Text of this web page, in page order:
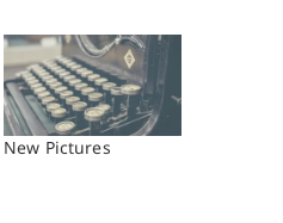
New Pictures